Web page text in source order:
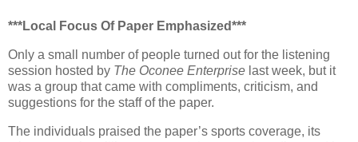
***Local Focus Of Paper Emphasized***
Only a small number of people turned out for the listening
session hosted by The Oconee Enterprise last week, but it
was a group that came with compliments, criticism, and
suggestions for the staff of the paper.
The individuals praised the paper’s sports coverage, its